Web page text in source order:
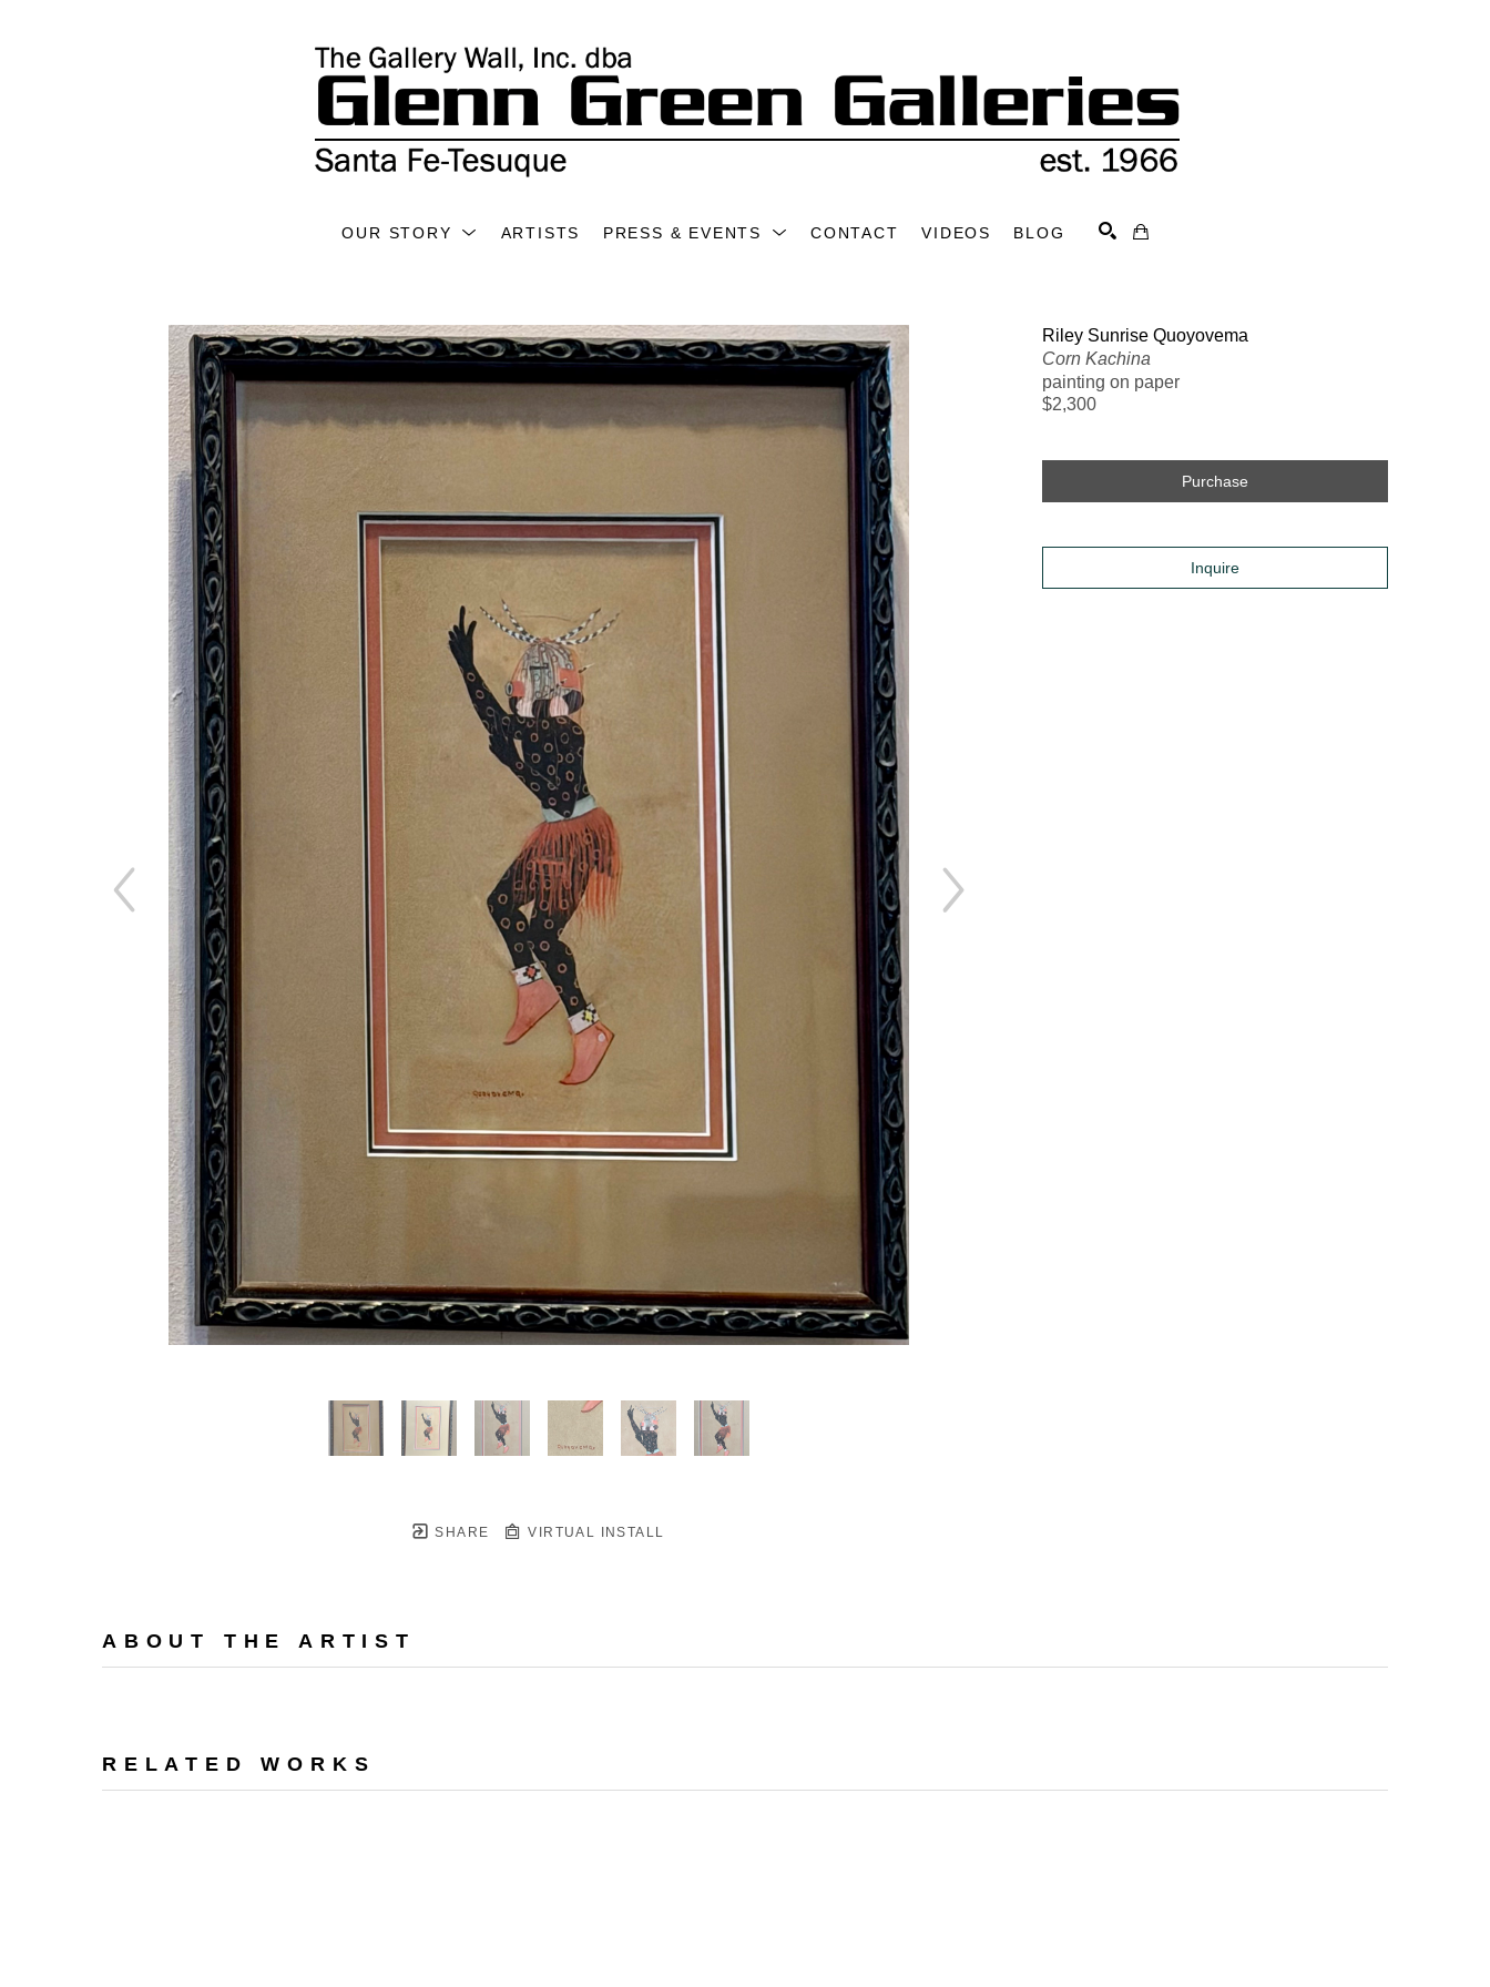
OUR STORY ARTISTS PRESS & EVENTS CONTACT VIDEOS BLOG
SHARE VIRTUAL INSTALL
Riley Sunrise Quoyovema
Corn Kachina
painting on paper
$2,300
Purchase
Inquire
ABOUT THE ARTIST
RELATED WORKS